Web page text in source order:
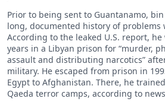
Prior to being sent to Guantanamo,
long, documented history of problems
According to the leaked U.S. report,
years in a Libyan prison for “murder,
assault and distributing narcotics”
military. He escaped from prison in
Egypt to Afghanistan. There, he
Qaeda terror camps, according to